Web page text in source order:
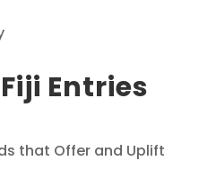
Entries
that Offer and Uplift